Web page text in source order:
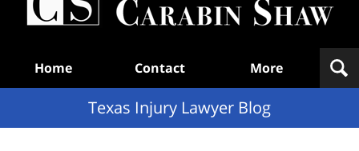
Home Contact More
Texas Injury Lawyer Blog